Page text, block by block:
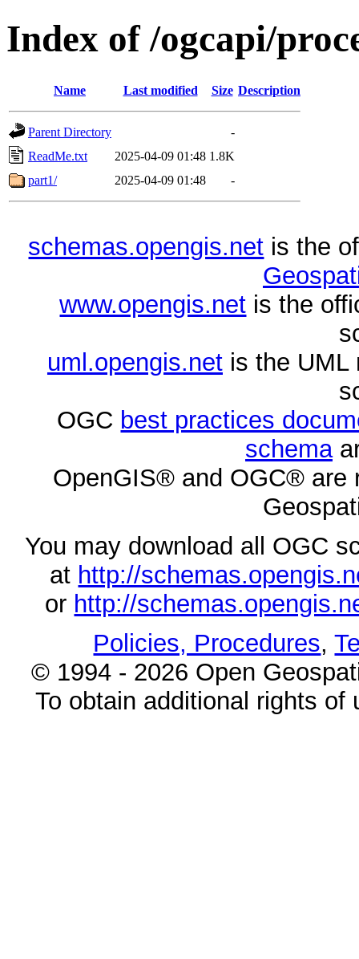
Index of /ogcapi/
Name Last modified Size Description
Parent Directory
-
ReadMe.txt
2025-04-09 01:48 1.8K
part1/
2025-04-09 01:48 -
schemas.opengis.net is the
www.opengis.net is the
uml.opengis.netis the UML
OGC best practices
schema
OpenGIS® and OGC® are
You may download all OGC
at http://
or http://
Policies, Procedures,
© 1994 - 2026 Open
To obtain additional rights